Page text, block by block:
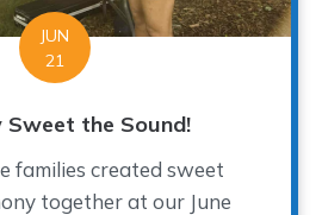
JUN
21
Sweet the Sound!
families created sweet
together at our June